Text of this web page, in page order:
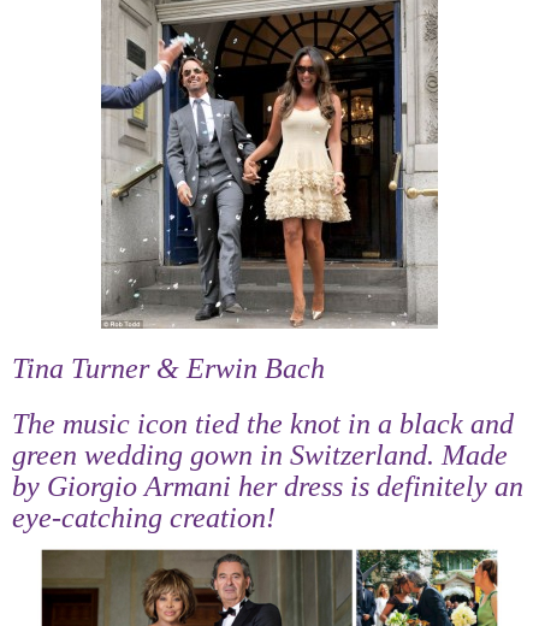
Tina Turner & Erwin Bach
The music icon tied the knot in a black and
green wedding gown in Switzerland. Made
by Giorgio Armani her dress is definitely an
eye-catching creation!